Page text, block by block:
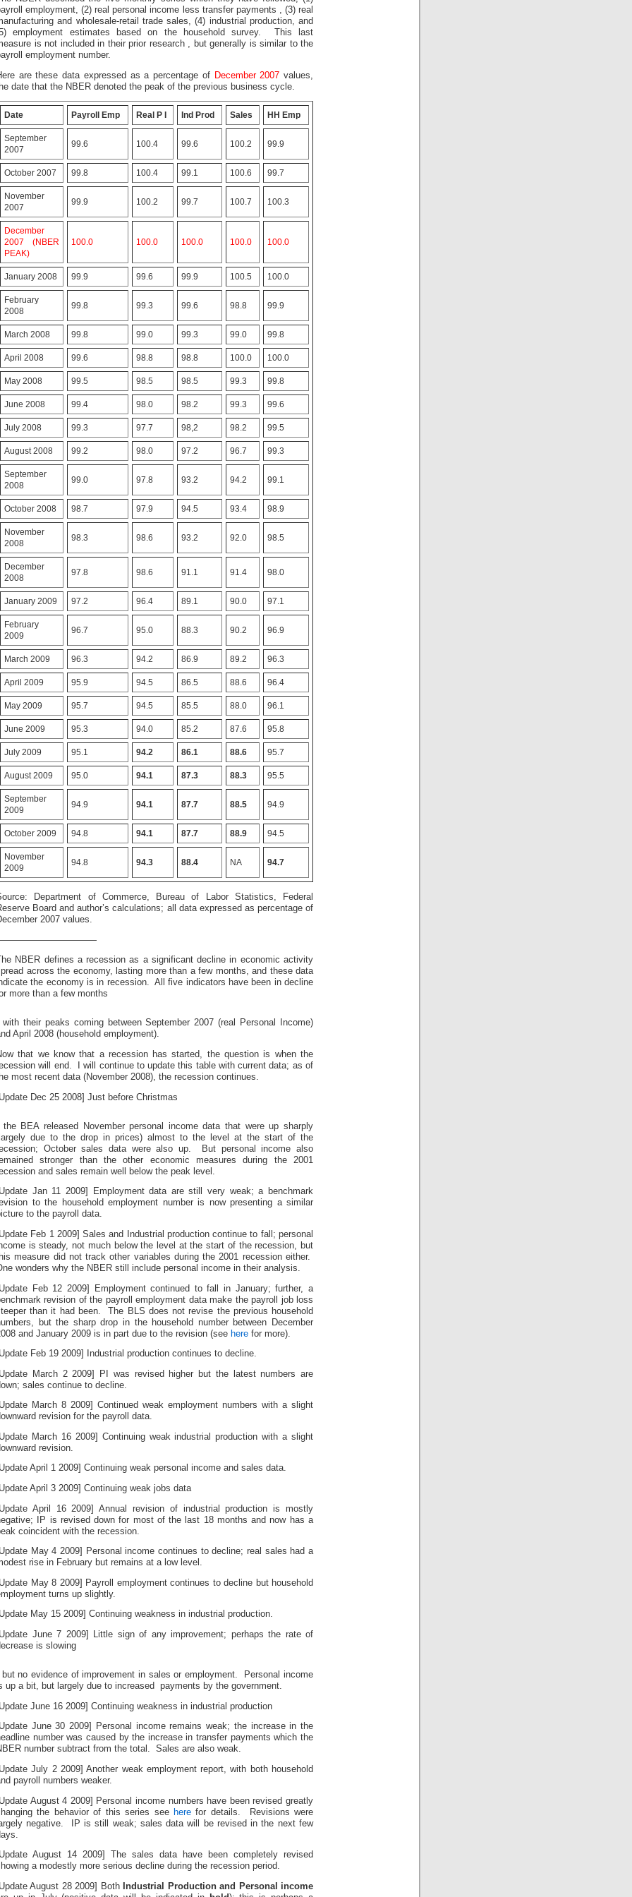
employment, (2) real personal income less transfer payments , (3) real
and wholesale-retail trade sales, (4) industrial production, and
employment estimates based on the household survey. This last
is not included in their prior research , but generally is similar to the
employment number.
are these data expressed as a percentage of December 2007values,
date that the NBER denoted the peak of the previous business cycle.
Date Payroll Emp Real P I Ind Prod Sales HH Emp
September
2007
99.6 100.4 99.6 100.2 99.9
October 2007 99.8 100.4 99.1 100.6 99.7
November
2007
99.9 100.2 99.7 100.7 100.3
December
2007 (NBER
PEAK)
100.0 100.0 100.0 100.0 100.0
January 2008 99.9 99.6 99.9 100.5 100.0
February
2008
99.8 99.3 99.6 98.8 99.9
March 2008 99.8 99.0 99.3 99.0 99.8
April 2008 99.6 98.8 98.8 100.0 100.0
May 2008 99.5 98.5 98.5 99.3 99.8
June 2008 99.4 98.0 98.2 99.3 99.6
July 2008 99.3 97.7 98,2 98.2 99.5
August 2008 99.2 98.0 97.2 96.7 99.3
September
2008
99.0 97.8 93.2 94.2 99.1
October 2008 98.7 97.9 94.5 93.4 98.9
November
2008
98.3 98.6 93.2 92.0 98.5
December
2008
97.8 98.6 91.1 91.4 98.0
January 2009 97.2 96.4 89.1 90.0 97.1
February
2009
96.7 95.0 88.3 90.2 96.9
March 2009 96.3 94.2 86.9 89.2 96.3
April 2009 95.9 94.5 86.5 88.6 96.4
May 2009 95.7 94.5 85.5 88.0 96.1
June 2009 95.3 94.0 85.2 87.6 95.8
July 2009 95.1 94.2 86.1 88.6 95.7
August 2009 95.0 94.1 87.3 88.3 95.5
September
2009
94.9 94.1 87.7 88.5 94.9
October 2009 94.8 94.1 87.7 88.9 94.5
November
2009
94.8 94.3 88.4 NA 94.7
Department of Commerce, Bureau of Labor Statistics, Federal
Board and author’s calculations; all data expressed as percentage of
2007 values.
NBER defines a recession as a significant decline in economic activity
across the economy, lasting more than a few months, and these data
the economy is in recession. All five indicators have been in decline
more than a few months
their peaks coming between September 2007 (real Personal Income)
April 2008 (household employment).
that we know that a recession has started, the question is when the
will end. I will continue to update this table with current data; as of
most recent data (November 2008), the recession continues.
Dec 25 2008] Just before Christmas
BEA released November personal income data that were up sharply
due to the drop in prices) almost to the level at the start of the
October sales data were also up. But personal income also
stronger than the other economic measures during the 2001
and sales remain well below the peak level.
Jan 11 2009] Employment data are still very weak; a benchmark
to the household employment number is now presenting a similar
to the payroll data.
Feb 1 2009] Sales and Industrial production continue to fall; personal
is steady, not much below the level at the start of the recession, but
measure did not track other variables during the 2001 recession either.
wonders why the NBER still include personal income in their analysis.
Feb 12 2009] Employment continued to fall in January; further, a
revision of the payroll employment data make the payroll job loss
than it had been. The BLS does not revise the previous household
but the sharp drop in the household number between December
and January 2009 is in part due to the revision (see here for more).
Feb 19 2009] Industrial production continues to decline.
March 2 2009] PI was revised higher but the latest numbers are
sales continue to decline.
March 8 2009] Continued weak employment numbers with a slight
revision for the payroll data.
March 16 2009] Continuing weak industrial production with a slight
revision.
April 1 2009] Continuing weak personal income and sales data.
April 3 2009] Continuing weak jobs data
April 16 2009] Annual revision of industrial production is mostly
IP is revised down for most of the last 18 months and now has a
coincident with the recession.
May 4 2009] Personal income continues to decline; real sales had a
rise in February but remains at a low level.
May 8 2009] Payroll employment continues to decline but household
turns up slightly.
May 15 2009] Continuing weakness in industrial production.
June 7 2009] Little sign of any improvement; perhaps the rate of
is slowing
no evidence of improvement in sales or employment. Personal income
up a bit, but largely due to increased payments by the government.
June 16 2009] Continuing weakness in industrial production
June 30 2009] Personal income remains weak; the increase in the
number was caused by the increase in transfer payments which the
number subtract from the total. Sales are also weak.
July 2 2009] Another weak employment report, with both household
payroll numbers weaker.
August 4 2009] Personal income numbers have been revised greatly
the behavior of this series see herefor details. Revisions were
negative. IP is still weak; sales data will be revised in the next few
August 14 2009] The sales data have been completely revised
a modestly more serious decline during the recession period.
August 28 2009] Both Industrial Production and Personal income